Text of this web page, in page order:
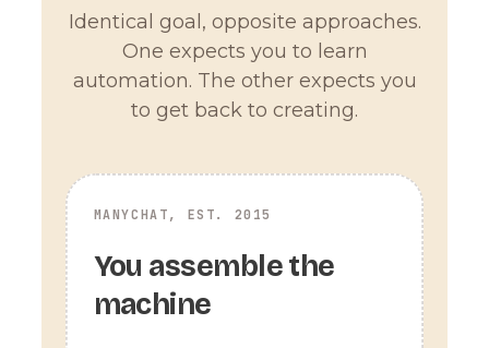
Identical goal, opposite approaches.
One expects you to learn
automation. The other expects you
to get back to creating.
MANYCHAT, EST. 2015
You assemble the
machine